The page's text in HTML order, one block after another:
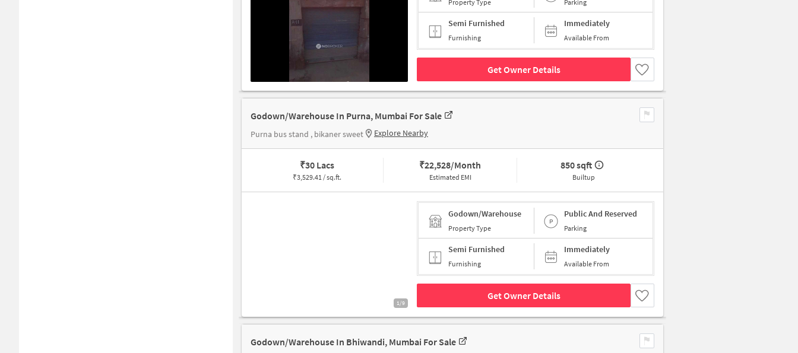
Property Type Parking
Semi Furnished
Furnishing
Immediately
Available From
Get Owner Details
Godown/Warehouse In Purna, Mumbai For Sale
Purna bus stand , bikaner sweet Explore Nearby
₹30 Lacs
₹3,529.41 / sq.ft.
₹22,528/Month
Estimated EMI
850 sqft
Builtup
1/9
Godown/Warehouse
Property Type
Public And Reserved
Parking
Semi Furnished
Furnishing
Immediately
Available From
Get Owner Details
Godown/Warehouse In Bhiwandi, Mumbai For Sale